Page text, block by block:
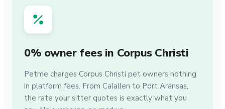
0% owner fees in Corpus Christi
Petme charges Corpus Christi pet owners nothing
in platform fees. From Calallen to Port Aransas,
the rate your sitter quotes is exactly what you